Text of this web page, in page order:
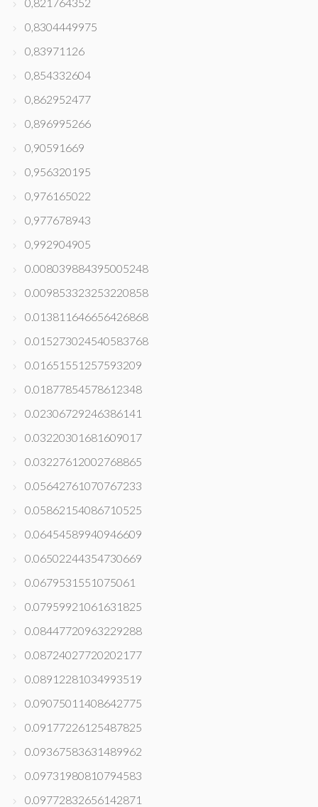
0,8304449975
0,83971126
0,854332604
0,862952477
0,896995266
0,90591669
0,956320195
0,976165022
0,977678943
0,992904905
0.008039884395005248
0.009853323253220858
0.013811646656426868
0.015273024540583768
0.01651551257593209
0.01877854578612348
0.02306729246386141
0.03220301681609017
0.03227612002768865
0.05642761070767233
0.05862154086710525
0.06454589940946609
0.06502244354730669
0.0679531551075061
0.07959921061631825
0.08447720963229288
0.08724027720202177
0.08912281034993519
0.09075011408642775
0.09177226125487825
0.09367583631489962
0.09731980810794583
0.09772832656142871